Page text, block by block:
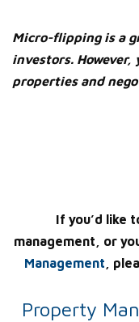
Micro-flipping is a
investors.
properties and
If you’d like
management, or
Management ,
Property